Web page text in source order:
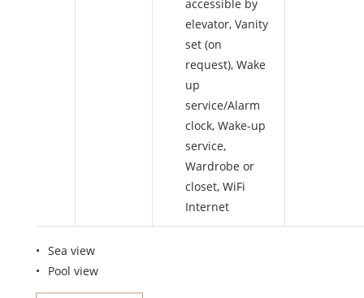
accessible by
elevator, Vanity
set (on
request), Wake
up
service/Alarm
clock, Wake-up
service,
Wardrobe or
closet, WiFi
Internet
Sea view
Pool view